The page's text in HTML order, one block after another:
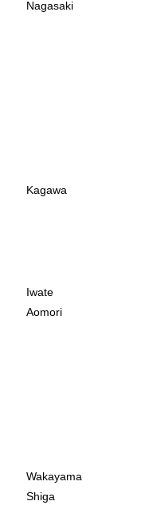
Nagasaki
Kagawa
Iwate
Aomori
Wakayama
Shiga